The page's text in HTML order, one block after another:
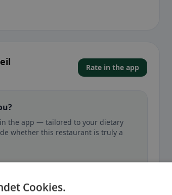
Rate in the app
the app — tailored to your dietary
whether this restaurant is truly a
Cookies.